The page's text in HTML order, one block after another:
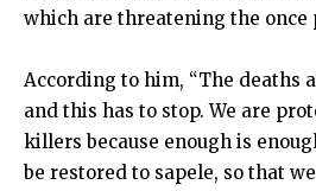
which are threatening the once
According to him, “The deaths
and this has to stop. We are
killers because enough is
be restored to sapele, so that